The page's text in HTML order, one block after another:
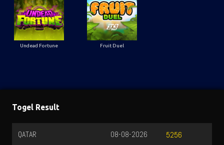
Undead Fortune Fruit Duel
Togel Result
QATAR 5256
08-08-2026